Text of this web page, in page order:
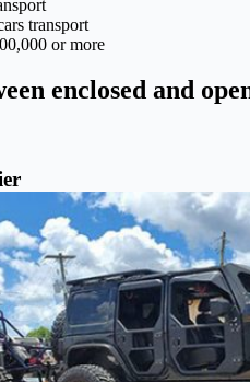
transport
or more
enclosed and